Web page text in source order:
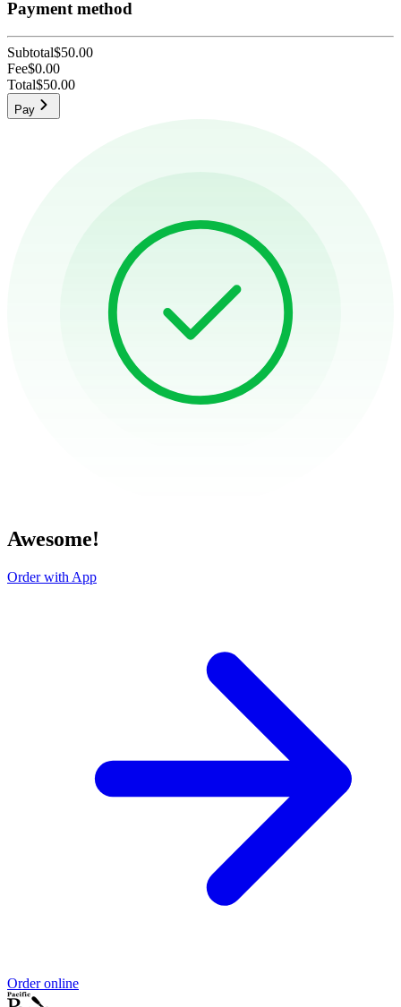
Payment method
Subtotal$50.00
Fee$0.00
Total$50.00
Pay
Awesome!
Order with App
Order online